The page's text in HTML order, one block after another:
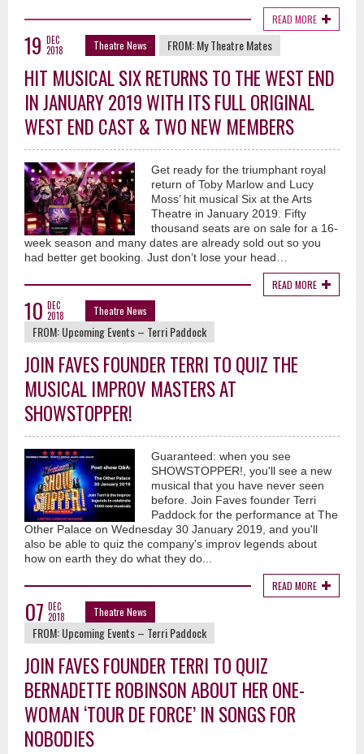
READ MORE
19 DEC
2018
Theatre News FROM:My Theatre Mates
HIT MUSICAL SIX RETURNS TO THE WEST END
IN JANUARY 2019 WITH ITS FULL ORIGINAL
WEST END CAST & TWO NEW MEMBERS
Get ready for the triumphant royal
return of Toby Marlow and Lucy
Moss’ hit musical Six at the Arts
Theatre in January 2019. Fifty
thousand seats are on sale for a 16-
week season and many dates are already sold out so you
had better get booking. Just don’t lose your head…
READ MORE
10 DEC
2018
Theatre News
FROM:Upcoming Events – Terri Paddock
JOIN FAVES FOUNDER TERRI TO QUIZ THE
MUSICAL IMPROV MASTERS AT
SHOWSTOPPER!
Guaranteed: when you see
SHOWSTOPPER!, you'll see a new
musical that you have never seen
before. Join Faves founder Terri
Paddock for the performance at The
Other Palace on Wednesday 30 January 2019, and you'll
also be able to quiz the company's improv legends about
how on earth they do what they do...
READ MORE
07 DEC
2018
Theatre News
FROM:Upcoming Events – Terri Paddock
JOIN FAVES FOUNDER TERRI TO QUIZ
BERNADETTE ROBINSON ABOUT HER ONE-
WOMAN ‘TOUR DE FORCE’ IN SONGS FOR
NOBODIES